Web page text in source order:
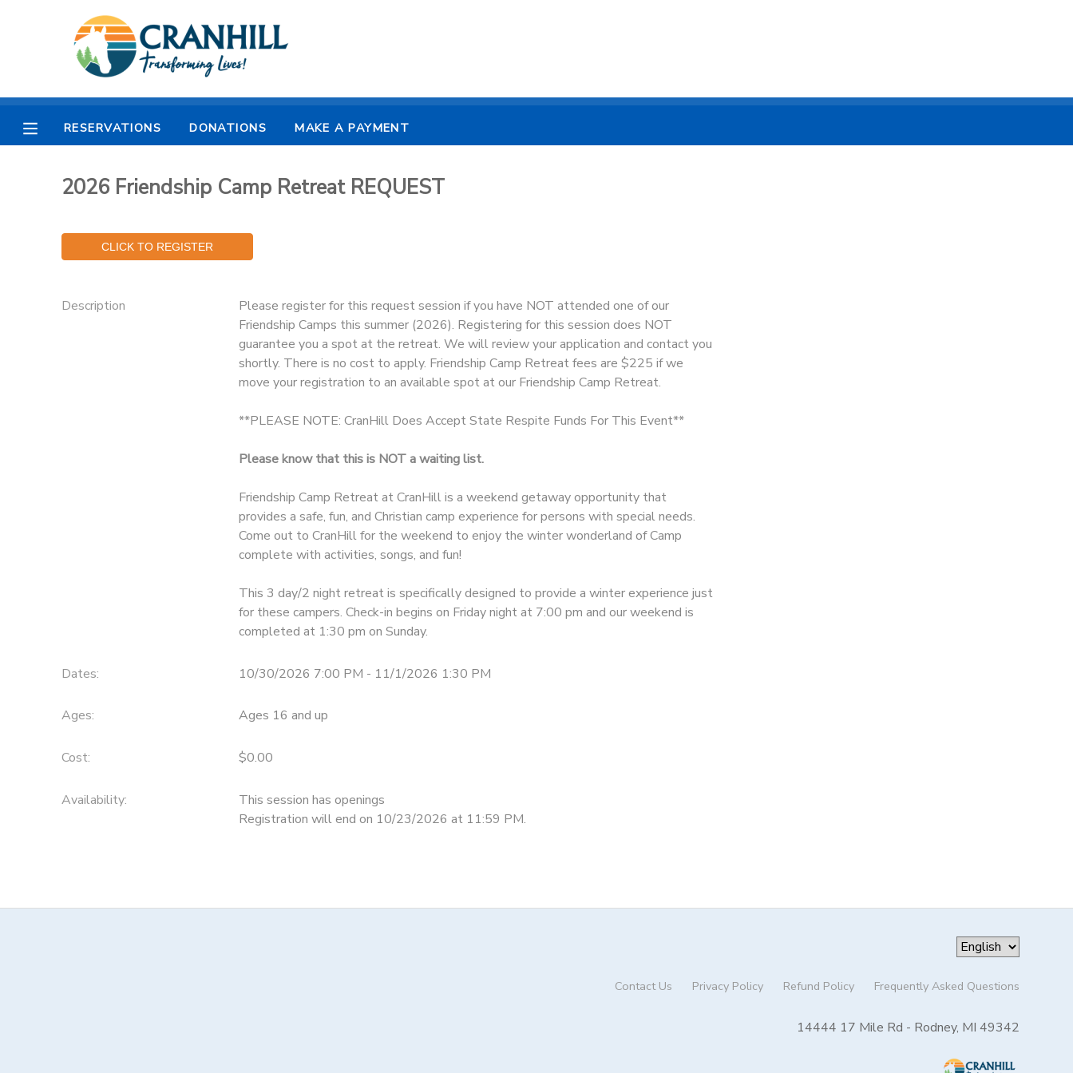
RESERVATIONS DONATIONS MAKE A PAYMENT
2026 Friendship Camp Retreat REQUEST
Description
Please register for this request session if you have NOT attended one of our
Friendship Camps this summer (2026). Registering for this session does NOT
guarantee you a spot at the retreat. We will review your application and contact you
shortly. There is no cost to apply. Friendship Camp Retreat fees are $225 if we
move your registration to an available spot at our Friendship Camp Retreat.
**PLEASE NOTE: CranHill Does Accept State Respite Funds For This Event**
Please know that this is NOT a waiting list.
Friendship Camp Retreat at CranHill is a weekend getaway opportunity that
provides a safe, fun, and Christian camp experience for persons with special needs.
Come out to CranHill for the weekend to enjoy the winter wonderland of Camp
complete with activities, songs, and fun!
This 3 day/2 night retreat is specifically designed to provide a winter experience just
for these campers. Check-in begins on Friday night at 7:00 pm and our weekend is
completed at 1:30 pm on Sunday.
Dates: 10/30/2026 7:00 PM - 11/1/2026 1:30 PM
Ages: Ages 16 and up
Cost: $0.00
Availability:
This session has openings
Registration will end on 10/23/2026 at 11:59 PM.
Contact Us Privacy Policy Refund Policy Frequently Asked Questions
14444 17 Mile Rd - Rodney, MI 49342
MY ACCOUNT
OVERVIEW
FINANCES
RESERVATIONS
MAKE A PAYMENT
DOCUMENT CENTER
MESSAGE CENTER